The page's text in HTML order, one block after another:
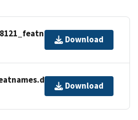
Download
Download